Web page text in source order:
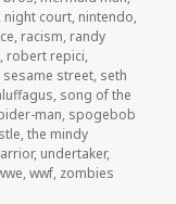
, night court, nintendo,
, racism, randy
, robert repici,
sesame street, seth
, song of the
man, spogebob
,the mindy
, undertaker,
,wwf, zombies
The Dark Side of